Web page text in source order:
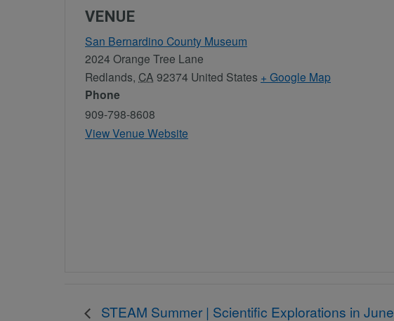
VENUE
San Bernardino County Museum
2024 Orange Tree Lane
Redlands, CA 92374 United States + Google Map
Phone
909-798-8608
View Venue Website
STEAM Summer | Scientific Explorations in June